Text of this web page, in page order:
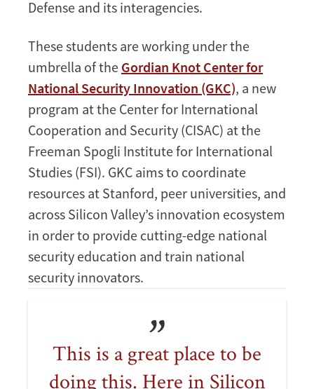
Defense and its interagencies.
These students are working under the
umbrella of the Gordian Knot Center for
National Security Innovation (GKC), a new
program at the Center for International
Cooperation and Security (CISAC) at the
Freeman Spogli Institute for International
Studies (FSI). GKC aims to coordinate
resources at Stanford, peer universities, and
across Silicon Valley’s innovation ecosystem
in order to provide cutting-edge national
security education and train national
security innovators.
This is a great place to be
doing this. Here in Silicon